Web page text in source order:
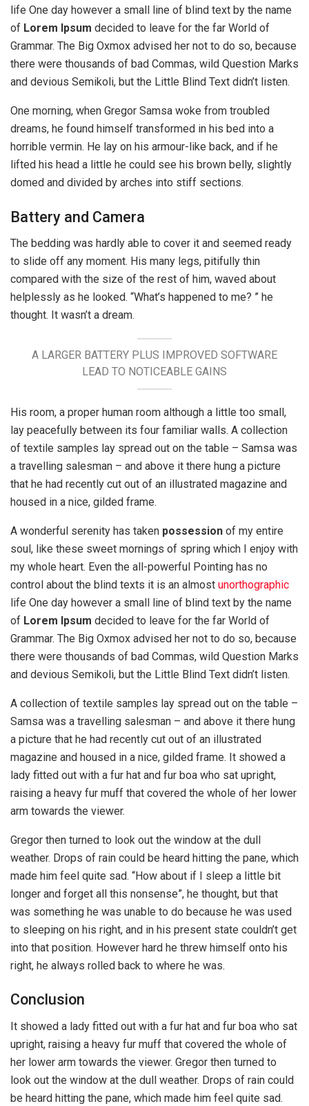
life One day however a small line of blind text by the name
of Lorem Ipsum decided to leave for the far World of
Grammar. The Big Oxmox advised her not to do so, because
there were thousands of bad Commas, wild Question Marks
and devious Semikoli, but the Little Blind Text didn’t listen.
One morning, when Gregor Samsa woke from troubled
dreams, he found himself transformed in his bed into a
horrible vermin. He lay on his armour-like back, and if he
lifted his head a little he could see his brown belly, slightly
domed and divided by arches into stiff sections.
Battery and Camera
The bedding was hardly able to cover it and seemed ready
to slide off any moment. His many legs, pitifully thin
compared with the size of the rest of him, waved about
helplessly as he looked. “What’s happened to me? ” he
thought. It wasn’t a dream.
A LARGER BATTERY PLUS IMPROVED SOFTWARE
LEAD TO NOTICEABLE GAINS
His room, a proper human room although a little too small,
lay peacefully between its four familiar walls. A collection
of textile samples lay spread out on the table – Samsa was
a travelling salesman – and above it there hung a picture
that he had recently cut out of an illustrated magazine and
housed in a nice, gilded frame.
A wonderful serenity has taken possession of my entire
soul, like these sweet mornings of spring which I enjoy with
my whole heart. Even the all-powerful Pointing has no
control about the blind texts it is an almost unorthographic
life One day however a small line of blind text by the name
of Lorem Ipsum decided to leave for the far World of
Grammar. The Big Oxmox advised her not to do so, because
there were thousands of bad Commas, wild Question Marks
and devious Semikoli, but the Little Blind Text didn’t listen.
A collection of textile samples lay spread out on the table –
Samsa was a travelling salesman – and above it there hung
a picture that he had recently cut out of an illustrated
magazine and housed in a nice, gilded frame. It showed a
lady fitted out with a fur hat and fur boa who sat upright,
raising a heavy fur muff that covered the whole of her lower
arm towards the viewer.
Gregor then turned to look out the window at the dull
weather. Drops of rain could be heard hitting the pane, which
made him feel quite sad. “How about if I sleep a little bit
longer and forget all this nonsense”, he thought, but that
was something he was unable to do because he was used
to sleeping on his right, and in his present state couldn’t get
into that position. However hard he threw himself onto his
right, he always rolled back to where he was.
Conclusion
It showed a lady fitted out with a fur hat and fur boa who sat
upright, raising a heavy fur muff that covered the whole of
her lower arm towards the viewer. Gregor then turned to
look out the window at the dull weather. Drops of rain could
be heard hitting the pane, which made him feel quite sad.